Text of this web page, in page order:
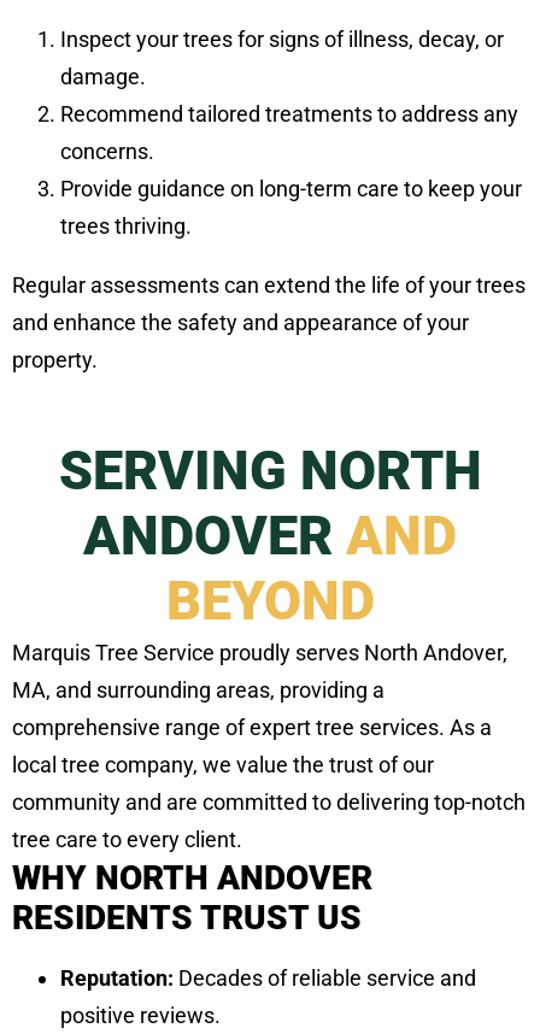
Inspect your trees for signs of illness, decay, or
damage.
Recommend tailored treatments to address any
concerns.
Provide guidance on long-term care to keep your
trees thriving.
Regular assessments can extend the life of your trees
and enhance the safety and appearance of your
property.
SERVING NORTH
ANDOVER AND
BEYOND
Marquis Tree Service proudly serves North Andover,
MA, and surrounding areas, providing a
comprehensive range of expert tree services. As a
local tree company, we value the trust of our
community and are committed to delivering top-notch
tree care to every client.
WHY NORTH ANDOVER
RESIDENTS TRUST US
Reputation: Decades of reliable service and
positive reviews.